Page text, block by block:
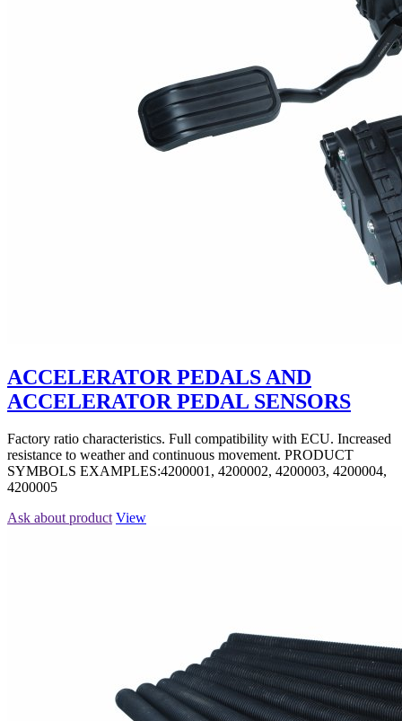
ACCELERATOR PEDALS AND
ACCELERATOR PEDAL SENSORS
Factory ratio characteristics. Full compatibility with ECU. Increased
resistance to weather and continuous movement. PRODUCT
SYMBOLS EXAMPLES:4200001, 4200002, 4200003, 4200004,
4200005
Ask about product View